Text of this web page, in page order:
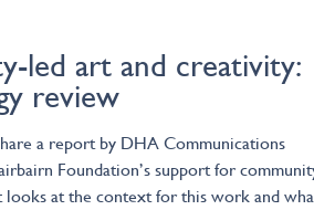
led art and creativity:
review
a report by DHA Communications
Foundation’s support for
looks at the context for this work and